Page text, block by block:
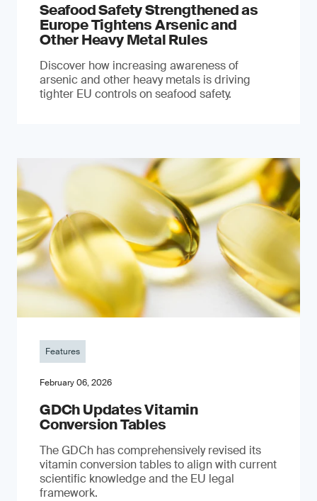
Seafood Safety Strengthened as
Europe Tightens Arsenic and
Other Heavy Metal Rules
Discover how increasing awareness of
arsenic and other heavy metals is driving
tighter EU controls on seafood safety.
Features
February 06, 2026
GDCh Updates Vitamin
Conversion Tables
The GDCh has comprehensively revised its
vitamin conversion tables to align with current
scientific knowledge and the EU legal
framework.